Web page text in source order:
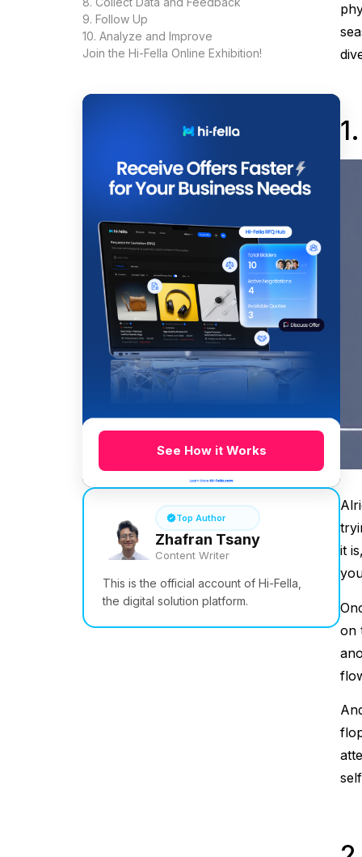
9. Follow Up
10. Analyze and Improve
Join the Hi-Fella Online Exhibition!
See How it Works
Top Author
Zhafran Tsany
Content Writer
This is the official account of Hi-Fella,
the digital solution platform.
it
on